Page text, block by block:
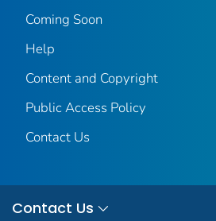
Coming Soon
Help
Content and Copyright
Public Access Policy
Contact Us
Contact Us